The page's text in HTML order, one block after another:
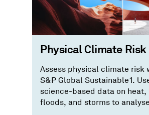
Physical Climate Risk
Assess physical climate risk
S&P Global Sustainable1.
science-based data on heat,
floods, and storms to analyse